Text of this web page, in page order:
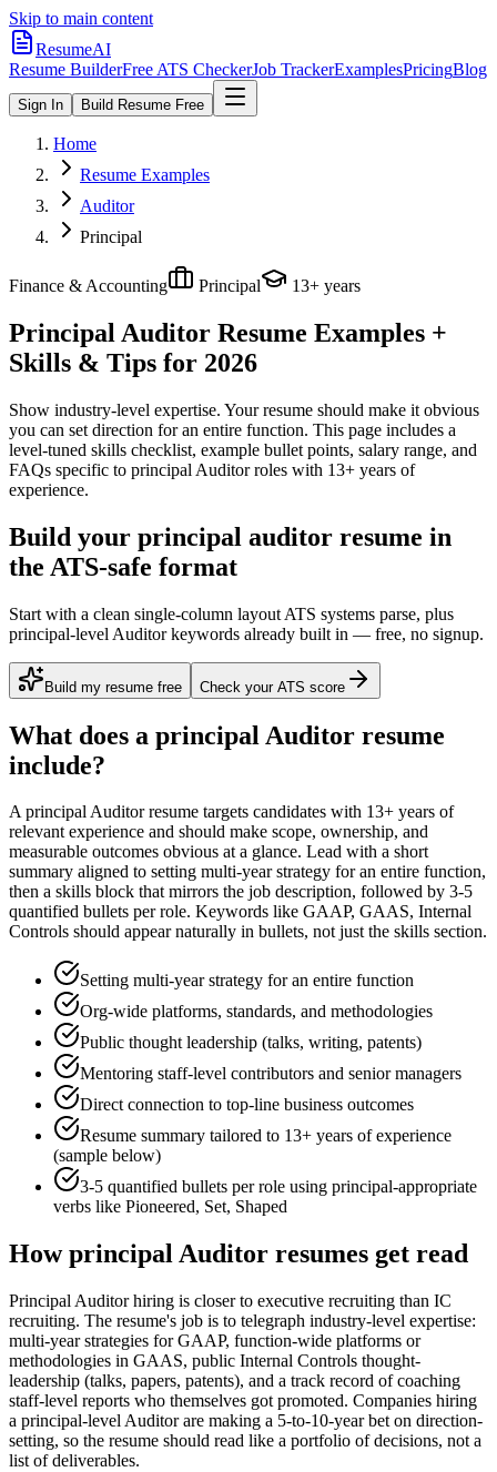
Skip to main content
ResumeAI
Resume BuilderFree ATS CheckerJob TrackerExamplesPricingBlog
Sign In Build Resume Free
Home
Resume Examples
Auditor
Principal
Finance & Accounting Principal 13+ years
Principal Auditor Resume Examples +
Skills & Tips for 2026
Show industry-level expertise. Your resume should make it obvious
you can set direction for an entire function. This page includes a
level-tuned skills checklist, example bullet points, salary range, and
FAQs specific to principal Auditorroles with 13+ years of
experience.
Build your principal auditor resume in
the ATS-safe format
Start with a clean single-column layout ATS systems parse, plus
principal-level Auditor keywords already built in — free, no signup.
Build my resume free Check your ATS score
What does a principal Auditor resume
include?
AprincipalAuditorresume targets candidates with 13+ years of
relevant experience and should make scope, ownership, and
measurable outcomes obvious at a glance. Lead with a short
summary aligned to setting multi-year strategy for an entire function,
then a skills block that mirrors the job description, followed by 3-5
quantified bullets per role. Keywords like GAAP, GAAS, Internal
Controls should appear naturally in bullets, not just the skills section.
Setting multi-year strategy for an entire function
Org-wide platforms, standards, and methodologies
Public thought leadership (talks, writing, patents)
Mentoring staff-level contributors and senior managers
Direct connection to top-line business outcomes
Resume summary tailored to 13+ years of experience
(sample below)
3-5 quantified bullets per role using principal-appropriate
verbs like Pioneered, Set, Shaped
HowprincipalAuditor resumes get read
Principal Auditor hiring is closer to executive recruiting than IC
recruiting. The resume's job is to telegraph industry-level expertise:
multi-year strategies for GAAP, function-wide platforms or
methodologies in GAAS, public Internal Controls thought-
leadership (talks, papers, patents), and a track record of coaching
staff-level reports who themselves got promoted. Companies hiring
a principal-level Auditor are making a 5-to-10-year bet on direction-
setting, so the resume should read like a portfolio of decisions, not a
list of deliverables.